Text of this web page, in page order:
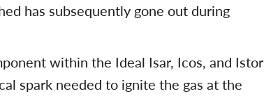
has subsequently gone out during
within the Ideal Isar, Icos, and Istor
spark needed to ignite the gas at the